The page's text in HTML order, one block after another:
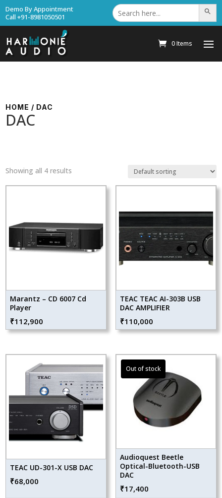
Demo By Appointment
Call +91-8981050501
Search
for: Search
0 Items
HOME / DAC
DAC
Showing all 4 results
Marantz – CD 6007 Cd
Player
₹112,900
TEAC TEAC AI-303B USB
DAC AMPLIFIER
₹110,000
TEAC UD-301-X USB DAC
₹68,000
Audioquest Beetle
Optical-Bluetooth-USB
DAC
₹17,400